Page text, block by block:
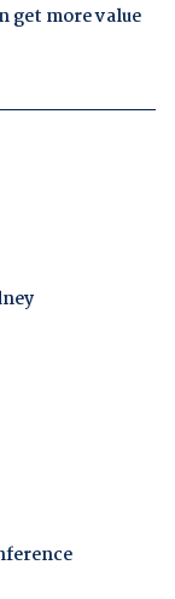
get more value